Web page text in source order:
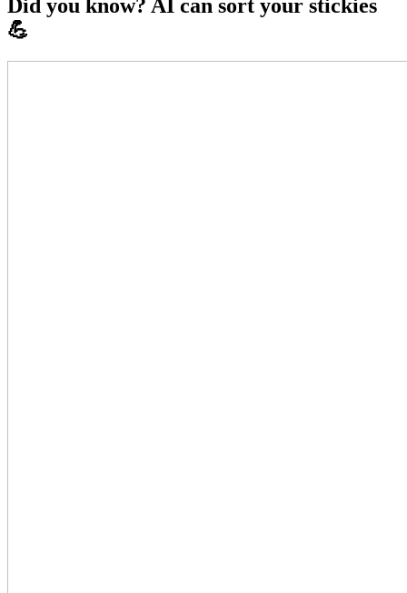
Did you know? AI can sort your stickies
💪